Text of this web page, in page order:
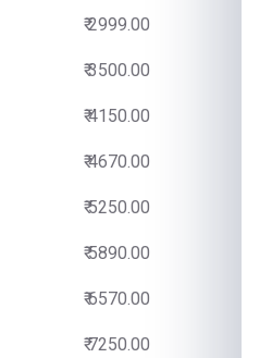
₹ 2999.00
₹ 3500.00
₹ 4150.00
₹ 4670.00
₹ 5250.00
₹ 5890.00
₹ 6570.00
₹ 7250.00